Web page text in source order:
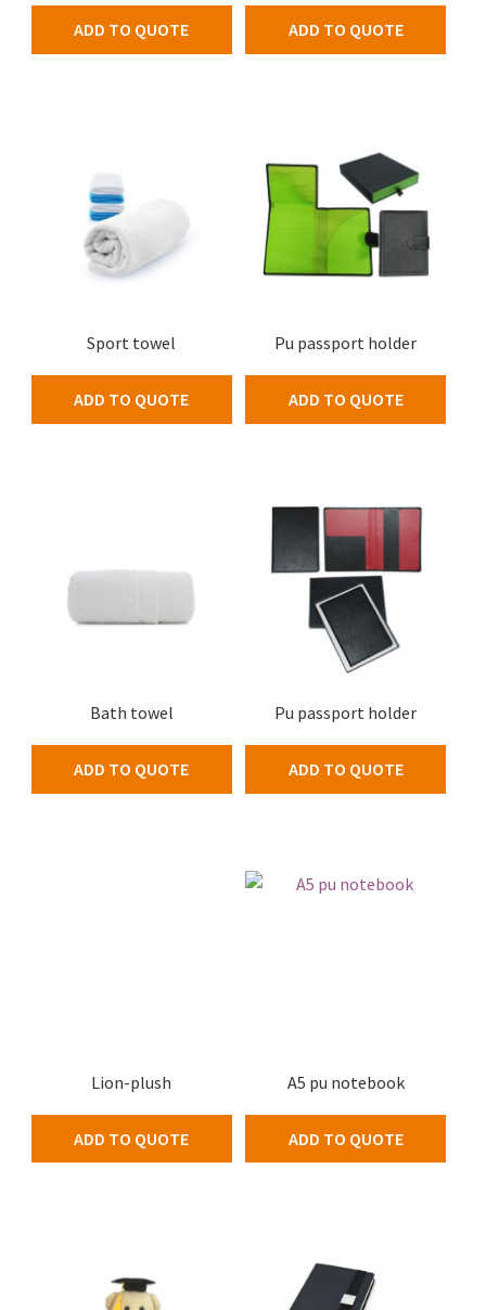
ADD TO QUOTE ADD TO QUOTE
Sport towel
ADD TO QUOTE
Pu passport holder
ADD TO QUOTE
Bath towel
ADD TO QUOTE
Pu passport holder
ADD TO QUOTE
Lion-plush
ADD TO QUOTE
A5 pu notebook
ADD TO QUOTE